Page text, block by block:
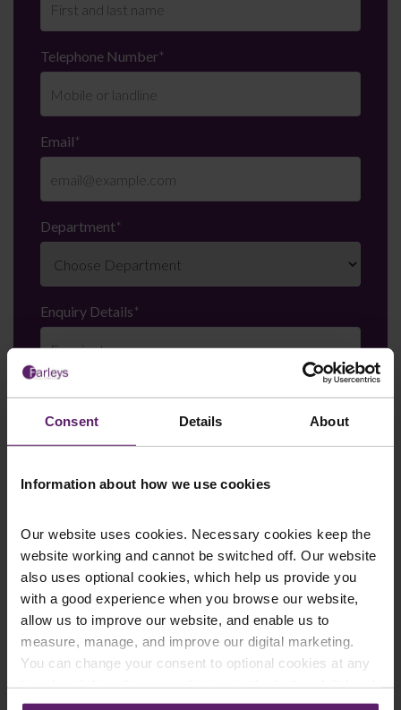
Consent Details About
Information about how we use cookies
Our website uses cookies. Necessary cookies keep the
website working and cannot be switched off. Our website
also uses optional cookies, which help us provide you
with a good experience when you browse our website,
allow us to improve our website, and enable us to
measure, manage, and improve our digital marketing.
You can change your consent to optional cookies at any
corner of your browser.
Telephone Number*
Email*
Department*
Enquiry Details*
Newsletter Signup*
We regularly send out email newsletters on a range
of topics. If you are interested in staying up to date
click yes, we will send you an email with a link to sign